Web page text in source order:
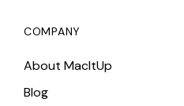
COMPANY
About MacItUp
Blog